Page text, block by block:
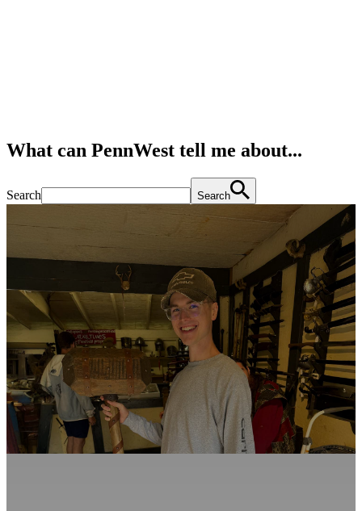
What can PennWest tell me about...
Search Search